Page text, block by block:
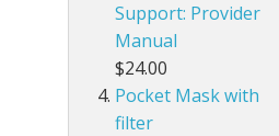
Support: Provider
Manual
$24.00
Pocket Mask with
filter